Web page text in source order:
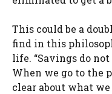
This could be a
find in this
life. “Savings do
When we go to the
clear about what